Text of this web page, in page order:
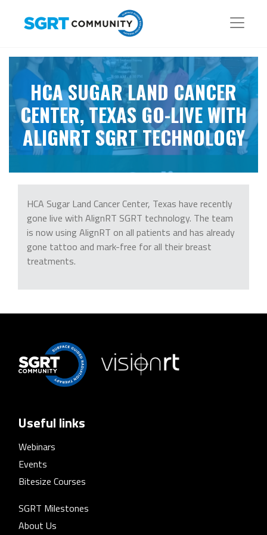
HCA SUGAR LAND CANCER
CENTER, TEXAS GO-LIVE WITH
ALIGNRT SGRT TECHNOLOGY
HCA Sugar Land Cancer Center, Texas have recently
gone live with AlignRT SGRT technology. The team
is now using AlignRT on all patients and has already
gone tattoo and mark-free for all their breast
treatments.
Useful links
Webinars
Events
Bitesize Courses
SGRT Milestones
About Us